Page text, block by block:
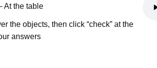
At the table
the objects, then click “check” at the
answers